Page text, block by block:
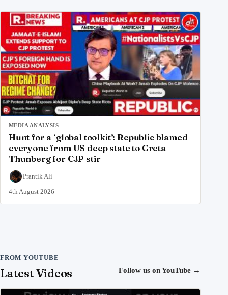
MEDIA ANALYSIS
Hunt for a ‘global toolkit’: Republic blamed
everyone from US deep state to Greta
Thunberg for CJP stir
Prantik Ali
4th August 2026
FROM YOUTUBE
Latest Videos Follow us on YouTube →